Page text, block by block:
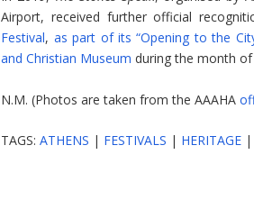
Airport, received further official
Festival, as part of its “Opening to the
and Christian Museum during the month of
N.M. (Photos are taken from the AAAHA
TAGS:ATHENS | FESTIVALS | HERITAGE |